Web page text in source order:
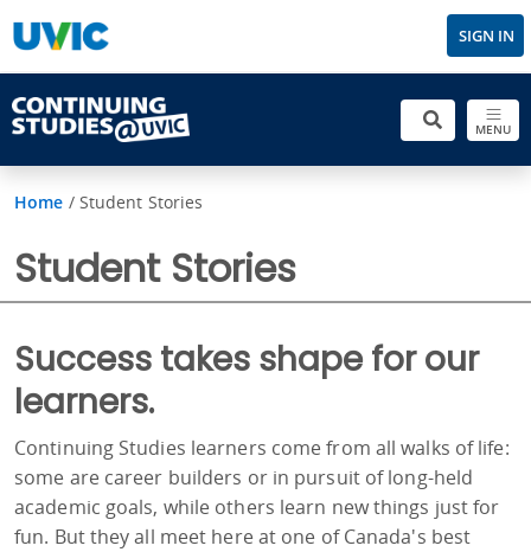
SIGN IN
MENU
Home / Student Stories
Student Stories
Success takes shape for our
learners.
Continuing Studies learners come from all walks of life:
some are career builders or in pursuit of long-held
academic goals, while others learn new things just for
fun. But they all meet here at one of Canada's best